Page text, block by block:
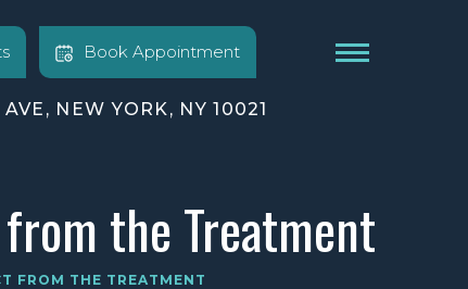
Book Appointment
NEW YORK, NY 10021
the Treatment
FROM THE TREATMENT